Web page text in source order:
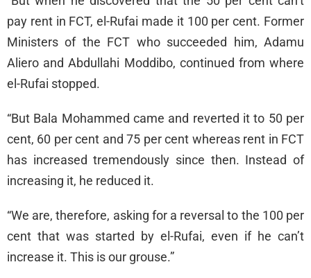
pay rent in FCT, el-Rufai made it 100 per cent. Former
Ministers of the FCT who succeeded him, Adamu
Aliero and Abdullahi Moddibo, continued from where
el-Rufai stopped.
“But Bala Mohammed came and reverted it to 50 per
cent, 60 per cent and 75 per cent whereas rent in FCT
has increased tremendously since then. Instead of
increasing it, he reduced it.
“We are, therefore, asking for a reversal to the 100 per
cent that was started by el-Rufai, even if he can’t
increase it. This is our grouse.”